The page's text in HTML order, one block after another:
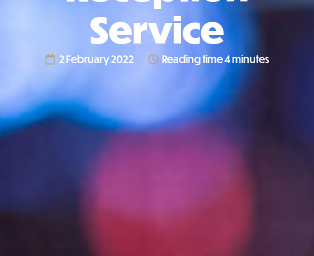
Service
2 February 2022 Reading time 4 minutes